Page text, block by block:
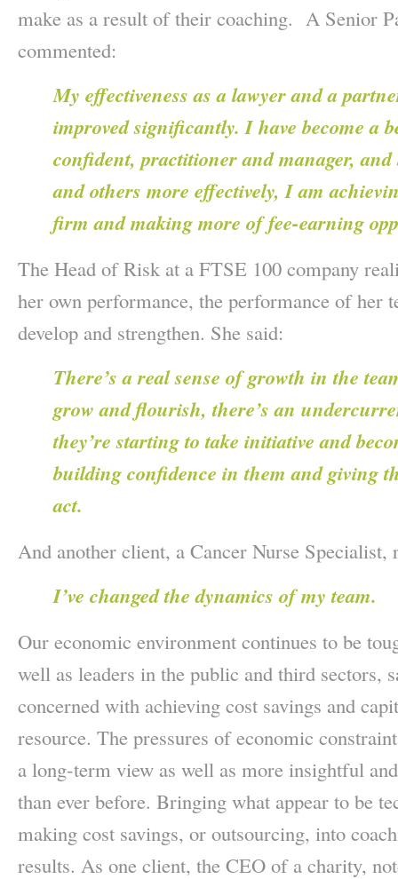
make as a result of their coaching. A Senior
commented:
My effectiveness as a lawyer and a
improved significantly. I have become a
confident, practitioner and manager,
and others more effectively, I am
firm and making more of fee-earning
The Head of Risk at a FTSE 100 company
her own performance, the performance of her
develop and strengthen. She said:
There’s a real sense of growth in the
grow and flourish, there’s an
they’re starting to take initiative and
building confidence in them and giving
act.
And another client, a Cancer Nurse Specialist,
I’ve changed the dynamics of my team.
Our economic environment continues to be
well as leaders in the public and third sectors,
concerned with achieving cost savings and
resource. The pressures of economic
a long-term view as well as more insightful
than ever before. Bringing what appear to be
making cost savings, or outsourcing, into
results. As one client, the CEO of a charity,